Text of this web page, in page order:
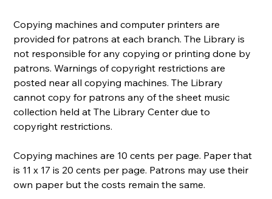
Copying machines and computer printers are
provided for patrons at each branch. The Library is
not responsible for any copying or printing done by
patrons. Warnings of copyright restrictions are
posted near all copying machines. The Library
cannot copy for patrons any of the sheet music
collection held at The Library Center due to
copyright restrictions.
Copying machines are 10 cents per page. Paper that
is 11 x 17 is 20 cents per page. Patrons may use their
own paper but the costs remain the same.